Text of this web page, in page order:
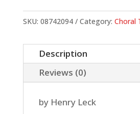
The:
the
High
Road
quantity
SKU: 08742094 Category: Choral
Description
Reviews (0)
by Henry Leck